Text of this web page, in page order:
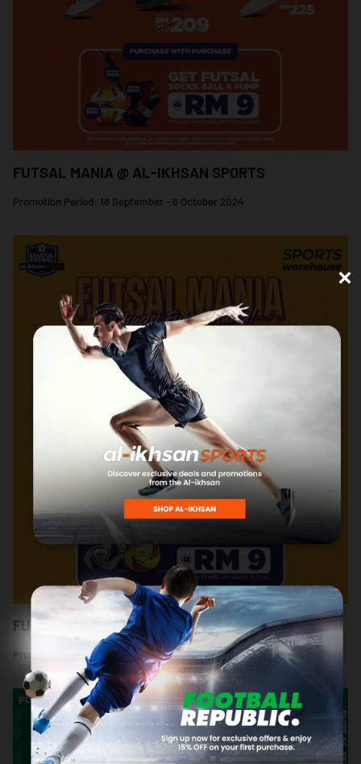
×
FUTSAL MANIA @ AL-IKHSAN SPORTS
Promotion Period: 18 September - 6 October 2024
FUTSAL MANIA @ SPORTS WAREHOUSE
Promotion Period: 18 September - 6 October 2024